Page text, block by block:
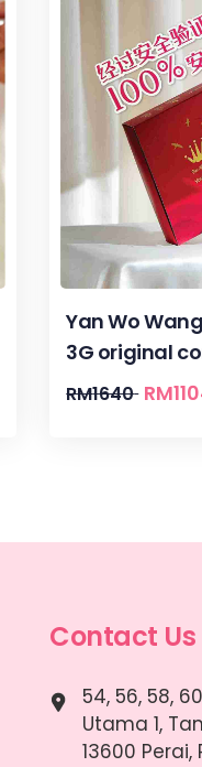
Yan Wo
3G original
RM1640 RM
Contact Us
54, 56, 58,
Utama 1,
13600